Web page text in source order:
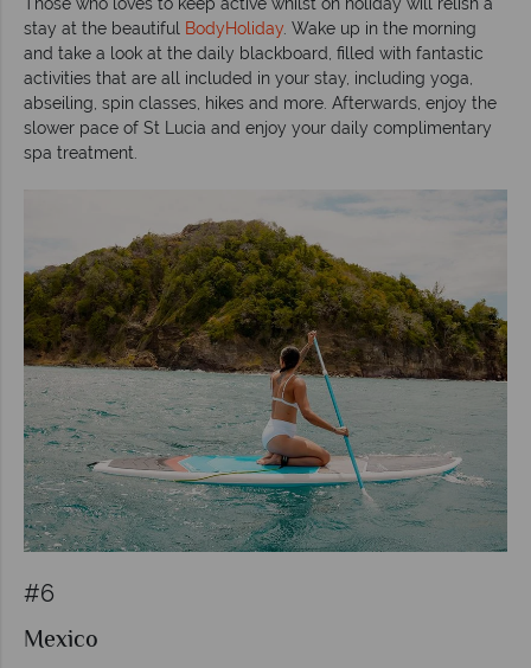
stay at the beautiful
BodyHoliday . Wake up in the morning
and take a look at the daily blackboard, filled with fantastic
activities that are all included in your stay, including yoga,
abseiling, spin classes, hikes and more. Afterwards, enjoy the
slower pace of St Lucia and enjoy your daily complimentary
spa treatment.
#6
Mexico